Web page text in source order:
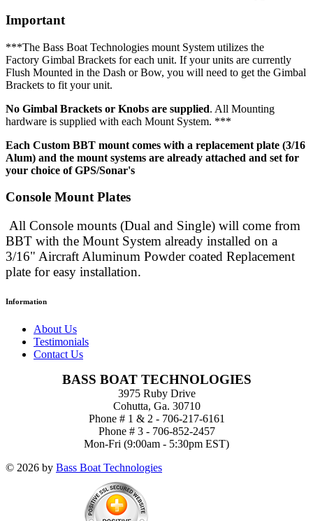
Important
***The Bass Boat Technologies mount System utilizes the
Factory Gimbal Brackets for each unit. If your units are currently
Flush Mounted in the Dash or Bow, you will need to get the Gimbal
Brackets to fit your unit.
No Gimbal Brackets or Knobs are supplied. All Mounting
hardware is supplied with each Mount System. ***
Each Custom BBT mount comes with a replacement plate (3/16
Alum) and the mount systems are already attached and set for
your choice of GPS/Sonar's
Console Mount Plates
All Console mounts (Dual and Single) will come from
BBT with the Mount System already installed on a
3/16" Aircraft Aluminum Powder coated Replacement
plate for easy installation.
Information
About Us
Testimonials
Contact Us
BASS BOAT TECHNOLOGIES
3975 Ruby Drive
Cohutta, Ga. 30710
Phone # 1 & 2 - 706-217-6161
Phone # 3 - 706-852-2457
Mon-Fri (9:00am - 5:30pm EST)
© 2026 by Bass Boat Technologies